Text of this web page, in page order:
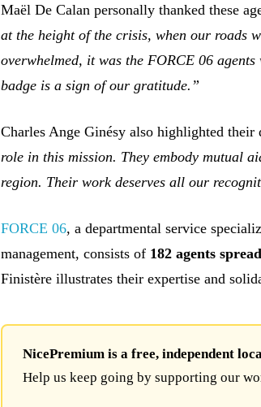
Maël De Calan personally thanked these
at the height of the crisis, when our roads
overwhelmed, it was the FORCE 06
badge is a sign of our gratitude.”
Charles Ange Ginésy also highlighted their
role in this mission. They embody mutual
region. Their work deserves all our
FORCE 06, a departmental service
management, consists of 182 agents
Finistère illustrates their expertise and
NicePremium is a free, independent
Help us keep going by supporting our